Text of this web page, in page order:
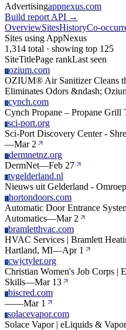
Advertisingappnexus.com
Build report API →
OverviewSitesHistoryCo-
Sites using AppNexus
1,314 total · showing top 125
SiteTitlePage rankLast seen
Oozium.com
OZIUM® Air Sanitizer Cleans
Eliminates Odors &ndash;
Ccynch.com
Cynch Propane – Propane Grill
Ssci-port.org
Sci-Port Discovery Center -
—Mar 2
Ddermnetnz.org
DermNet—Feb 27
Ttvgelderland.nl
Nieuws uit Gelderland -
Hhortondoors.com
Automatic Door Entrance
Automatics—Mar 2
Bbramletthvac.com
HVAC Services | Bramlett
Hartland, MI—Apr 1
Ccwjctyler.org
Christian Women's Job Corps
Skills—Mar 13
Bbiscred.com
——Mar 1
Ssolacevapor.com
Solace Vapor | eLiquids &